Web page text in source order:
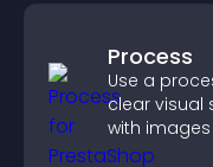
Process
Use a
clear visual
with